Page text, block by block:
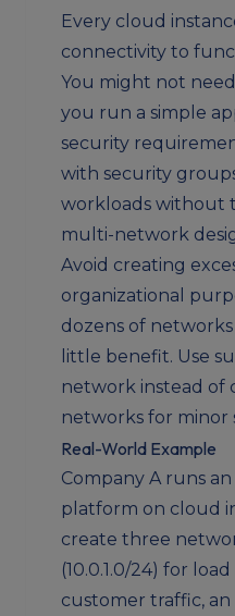
Every cloud
connectivity to
You might not
you run a simple
security
with security
workloads without
multi-network
Avoid creating
organizational
dozens of
little benefit. Use
network instead of
networks for minor
Real-World Example
Company A runs
platform on cloud
create three
(10.0.1.0/24) for
customer traffic,